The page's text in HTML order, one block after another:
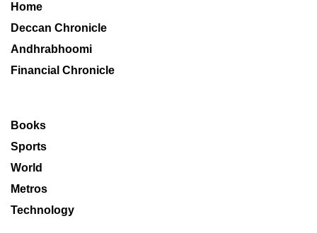
Home
Deccan Chronicle
Andhrabhoomi
Financial Chronicle
Books
Sports
World
Metros
Technology